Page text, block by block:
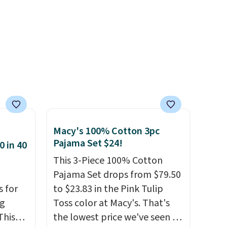
adds $8.95 otherwise. You can
free store pickup.
in 40
for
Macy's 100% Cotton 3pc
Pajama Set $24!
This 3-Piece 100% Cotton
Pajama Set drops from $79.50
to $23.83 in the Pink Tulip
Toss color at Macy's. That's
the lowest price we've seen to